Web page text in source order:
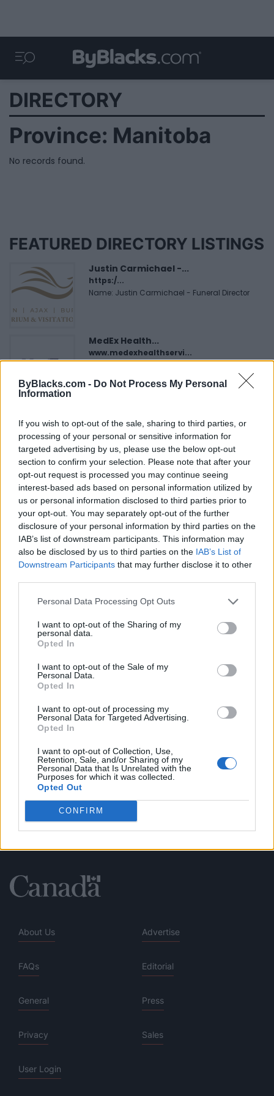
ByBlacks.com - Do Not Process My Personal
Information
If you wish to opt-out of the sale, sharing to third parties, or
processing of your personal or sensitive information for
targeted advertising by us, please use the below opt-out
section to confirm your selection. Please note that after your
opt-out request is processed you may continue seeing
interest-based ads based on personal information utilized by
us or personal information disclosed to third parties prior to
your opt-out. You may separately opt-out of the further
disclosure of your personal information by third parties on the
IAB’s list of downstream participants. This information may
also be disclosed by us to third parties on the IAB’s List of
Downstream Participants that may further disclose it to other
Personal Data Processing Opt Outs
I want to opt-out of the Sharing of my
personal data.
Opted In
I want to opt-out of the Sale of my
Personal Data.
Opted In
I want to opt-out of processing my
Personal Data for Targeted Advertising.
Opted In
I want to opt-out of Collection, Use,
Retention, Sale, and/or Sharing of my
Personal Data that Is Unrelated with the
Purposes for which it was collected.
Opted Out
CONFIRM
DIRECTORY
Province: Manitoba
No records found.
FEATURED DIRECTORY LISTINGS
Justin Carmichael -...
https:/...
Name: Justin Carmichael - Funeral Director
MedEx Health...
www.medexhealthservi...
https:/...
Name: Black Boys Code
Hudson Law Office...
Name: Hudson Law Office Professional
FitnanceIQ
https:/...
Name: FitnanceIQ
FUNDED BY:
About Us Advertise
FAQs Editorial
General Press
Privacy Sales
User Login